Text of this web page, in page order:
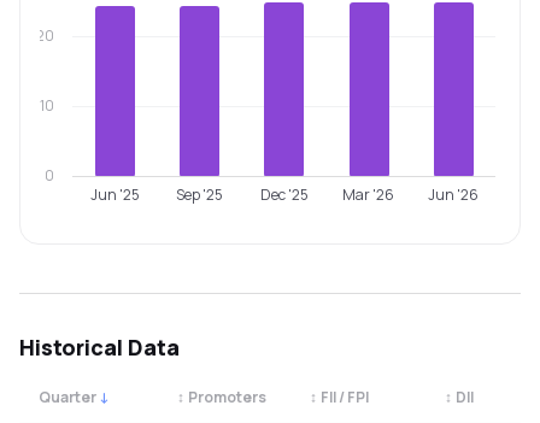
Jun '25 Sep '25 Dec '25 Mar '26 Jun '26
0
10
20
Historical Data
Quarter ↓ Promoters
↕ FII / FPI
↕ DII
↕